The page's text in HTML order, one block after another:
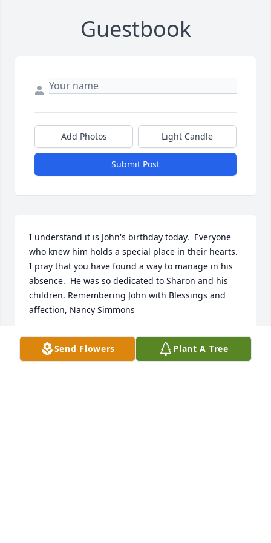
Guestbook
Add Photos Light Candle
Submit Post
I understand it is John's birthday today.  Everyone
who knew him holds a special place in their hearts.
I pray that you have found a way to manage in his
absence.  He was so dedicated to Sharon and his
children. Remembering John with Blessings and
affection, Nancy Simmons
NANCY SIMMONS
Aug 26, 2025
Send Flowers Plant A Tree